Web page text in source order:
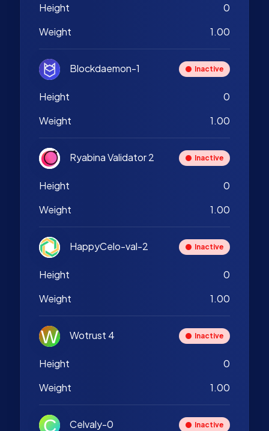
Height
0
Weight
1.00
Blockdaemon-1 Inactive
Height
0
Weight
1.00
Ryabina Validator 2 Inactive
Height
0
Weight
1.00
HappyCelo-val-2 Inactive
Height
0
Weight
1.00
Wotrust 4 Inactive
Height
0
Weight
1.00
Celvaly-0 Inactive